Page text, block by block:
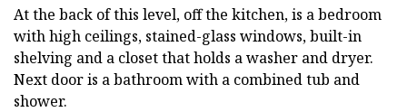
At the back of this level, off the kitchen, is a bedroom
with high ceilings, stained-glass windows, built-in
shelving and a closet that holds a washer and dryer.
Next door is a bathroom with a combined tub and
shower.